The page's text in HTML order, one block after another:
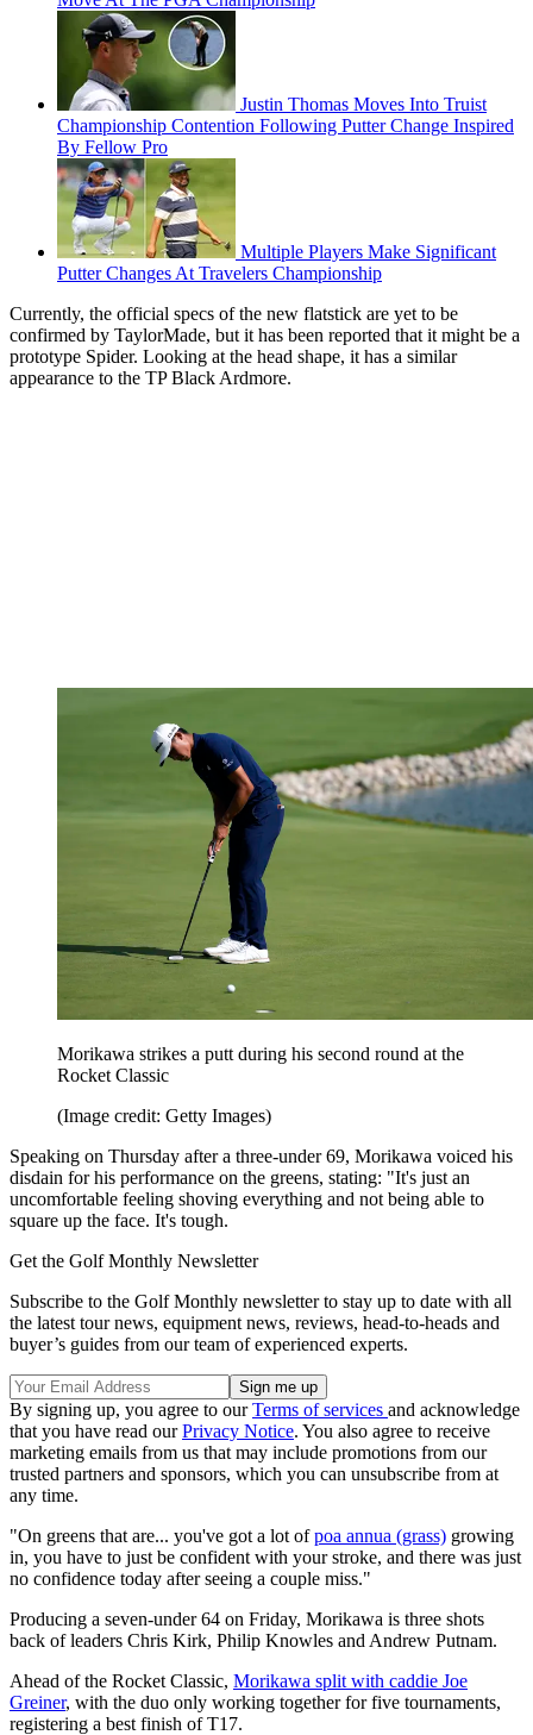
Justin Thomas Moves Into Truist
Championship Contention Following Putter Change Inspired
By Fellow Pro
Multiple Players Make Significant
Putter Changes At Travelers Championship
Currently, the official specs of the new flatstick are yet to be
confirmed by TaylorMade, but it has been reported that it might be a
prototype Spider. Looking at the head shape, it has a similar
appearance to the TP Black Ardmore.
Morikawa strikes a putt during his second round at the
Rocket Classic
(Image credit: Getty Images)
Speaking on Thursday after a three-under 69, Morikawa voiced his
disdain for his performance on the greens, stating: "It's just an
uncomfortable feeling shoving everything and not being able to
square up the face. It's tough.
Get the Golf Monthly Newsletter
Subscribe to the Golf Monthly newsletter to stay up to date with all
the latest tour news, equipment news, reviews, head-to-heads and
buyer’s guides from our team of experienced experts.
By signing up, you agree to ourTerms of services and acknowledge
that you have read ourPrivacy Notice. You also agree to receive
marketing emails from us that may include promotions from our
trusted partners and sponsors, which you can unsubscribe from at
any time.
"On greens that are... you've got a lot ofpoa annua (grass) growing
in, you have to just be confident with your stroke, and there was just
no confidence today after seeing a couple miss."
Producing a seven-under 64 on Friday, Morikawa is three shots
back of leaders Chris Kirk, Philip Knowles and Andrew Putnam.
Ahead of the Rocket Classic, Morikawa split with caddie Joe
Greiner, with the duo only working together for five tournaments,
registering a best finish of T17.